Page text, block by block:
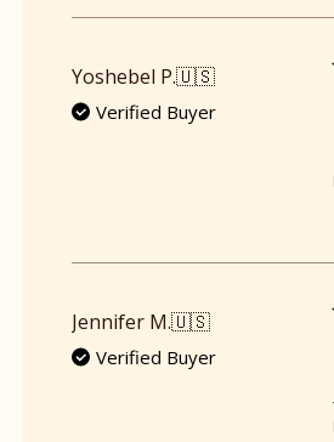
Yoshebel P.🇺🇸
Verified Buyer
Jennifer M.🇺🇸
Verified Buyer